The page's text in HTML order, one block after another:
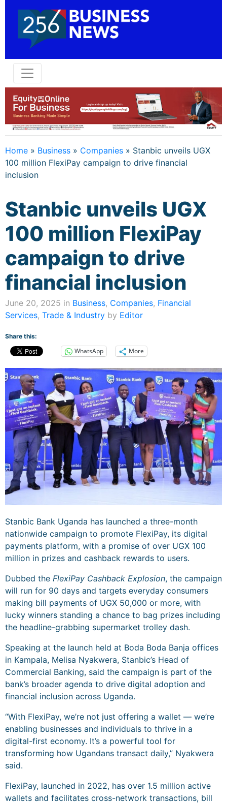
Home » Business » Companies » Stanbic unveils UGX
100 million FlexiPay campaign to drive financial
inclusion
Stanbic unveils UGX
100 million FlexiPay
campaign to drive
financial inclusion
June 20, 2025 in Business, Companies, Financial
Services, Trade & Industry by Editor
Share this:
WhatsApp More
Stanbic Bank Uganda has launched a three-month
nationwide campaign to promote FlexiPay, its digital
payments platform, with a promise of over UGX 100
million in prizes and cashback rewards to users.
Dubbed the FlexiPay Cashback Explosion, the campaign
will run for 90 days and targets everyday consumers
making bill payments of UGX 50,000 or more, with
lucky winners standing a chance to bag prizes including
the headline-grabbing supermarket trolley dash.
Speaking at the launch held at Boda Boda Banja offices
in Kampala, Melisa Nyakwera, Stanbic’s Head of
Commercial Banking, said the campaign is part of the
bank’s broader agenda to drive digital adoption and
financial inclusion across Uganda.
“With FlexiPay, we’re not just offering a wallet — we’re
enabling businesses and individuals to thrive in a
digital-first economy. It’s a powerful tool for
transforming how Ugandans transact daily,” Nyakwera
said.
FlexiPay, launched in 2022, has over 1.5 million active
wallets and facilitates cross-network transactions, bill